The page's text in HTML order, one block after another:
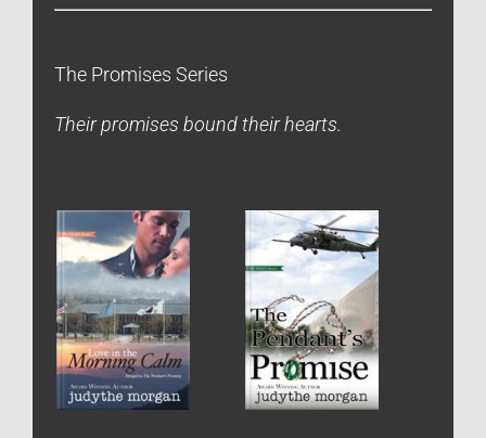
The Promises Series
Their promises bound their hearts.